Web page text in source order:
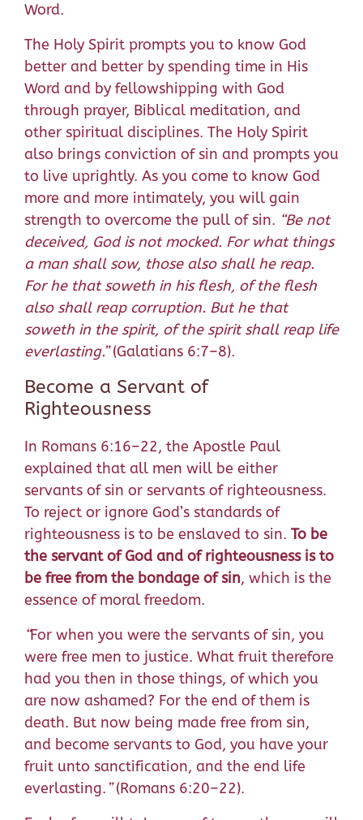
Word.
The Holy Spirit prompts you to know God
better and better by spending time in His
Word and by fellowshipping with God
through prayer, Biblical meditation, and
other spiritual disciplines. The Holy Spirit
also brings conviction of sin and prompts you
to live uprightly. As you come to know God
more and more intimately, you will gain
strength to overcome the pull of sin. “Be not
deceived, God is not mocked. For what things
a man shall sow, those also shall he reap.
For he that soweth in his flesh, of the flesh
also shall reap corruption. But he that
soweth in the spirit, of the spirit shall reap life
everlasting.”(Galatians 6:7–8).
Become a Servant of
Righteousness
In Romans 6:16–22, the Apostle Paul
explained that all men will be either
servants of sin or servants of righteousness.
To reject or ignore God’s standards of
righteousness is to be enslaved to sin. To be
the servant of God and of righteousness is to
be free from the bondage of sin, which is the
essence of moral freedom.
“For when you were the servants of sin, you
were free men to justice. What fruit therefore
had you then in those things, of which you
are now ashamed? For the end of them is
death. But now being made free from sin,
and become servants to God, you have your
fruit unto sanctification, and the end life
everlasting.”(Romans 6:20–22).